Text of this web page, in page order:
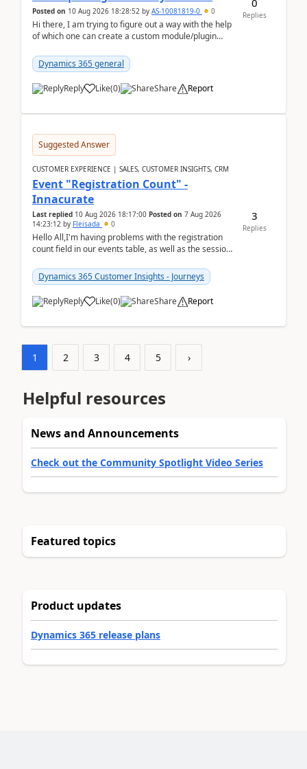
Posted on 10 Aug 2026 18:28:52 by AS-10081819-0 0
Hi there, I am trying to figure out a way with the help
of which one can create a custom module/plugin
Dynamics 365 general
Reply Like(0) Share Report
Replies
Suggested Answer
CUSTOMER EXPERIENCE | SALES, CUSTOMER INSIGHTS, CRM
Event "Registration Count" -
Innacurate
Last replied 10 Aug 2026 18:17:00 Posted on 7 Aug 2026
14:23:12 by Fleisada 0
Hello All,I'm having problems with the registration
count field in our events table, as well as the session
Dynamics 365 Customer Insights - Journeys
Reply Like(0) Share Report
3
Replies
1 2 3 4 5 ›
Helpful resources
News and Announcements
Check out the Community Spotlight Video Series
Featured topics
Product updates
Dynamics 365 release plans